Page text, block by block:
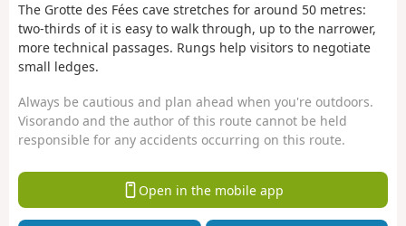
The Grotte des Fées cave stretches for around 50 metres:
two-thirds of it is easy to walk through, up to the narrower,
more technical passages. Rungs help visitors to negotiate
small ledges.
Always be cautious and plan ahead when you're outdoors.
Visorando and the author of this route cannot be held
responsible for any accidents occurring on this route.
Open in the mobile app